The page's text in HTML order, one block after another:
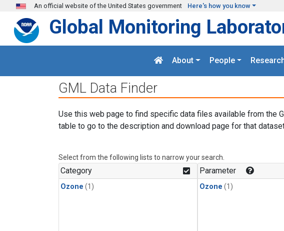
Skip to main content
An official website of the United States government Here's how you know
Global Monitoring
About People
GML Data Finder
Use this web page to find specific data files available from the
table to go to the description and download page for that
Select from the following lists to narrow your search.
Category
Ozone (1)
Parameter
Ozone (1)